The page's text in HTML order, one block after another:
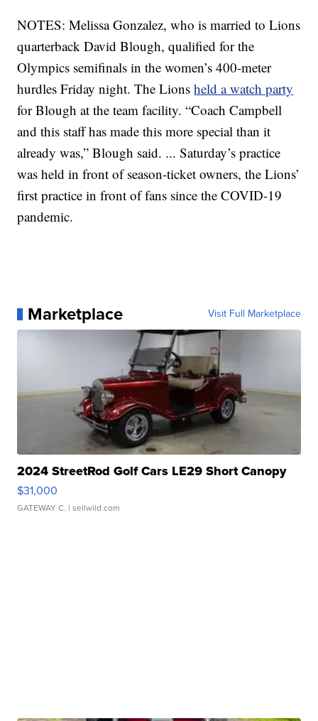
NOTES: Melissa Gonzalez, who is married to Lions
quarterback David Blough, qualified for the
Olympics semifinals in the women’s 400-meter
hurdles Friday night. The Lionsheld a watch party
for Blough at the team facility. “Coach Campbell
and this staff has made this more special than it
already was,” Blough said. ... Saturday’s practice
was held in front of season-ticket owners, the Lions’
first practice in front of fans since the COVID-19
pandemic.
Marketplace Visit Full Marketplace
2024 StreetRod Golf Cars LE29 Short Canopy
$31,000
GATEWAY C. | sellwild.com